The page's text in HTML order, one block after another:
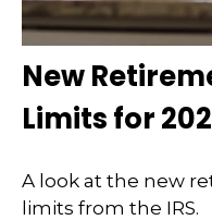
New
Limits for
A look at the new
limits from the IRS.